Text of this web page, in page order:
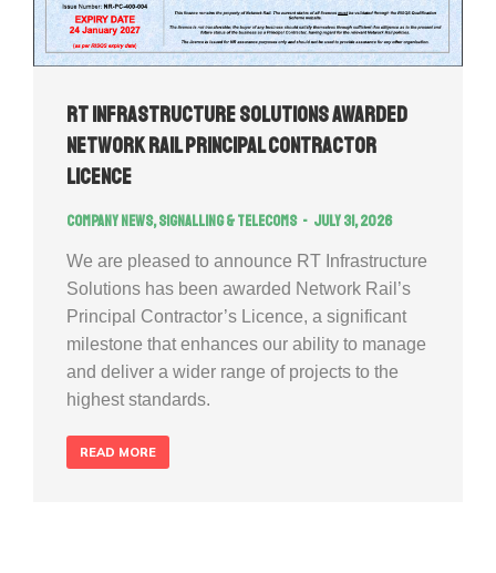
RT Infrastructure Solutions Awarded
Network Rail Principal Contractor
Licence
Company news,Signalling & Telecoms July 31, 2026
We are pleased to announce RT Infrastructure
Solutions has been awarded Network Rail’s
Principal Contractor’s Licence, a significant
milestone that enhances our ability to manage
and deliver a wider range of projects to the
highest standards.
READ MORE